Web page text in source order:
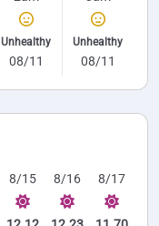
Unhealthy
08/11
Unhealthy
08/11
8/15 8/16 8/17